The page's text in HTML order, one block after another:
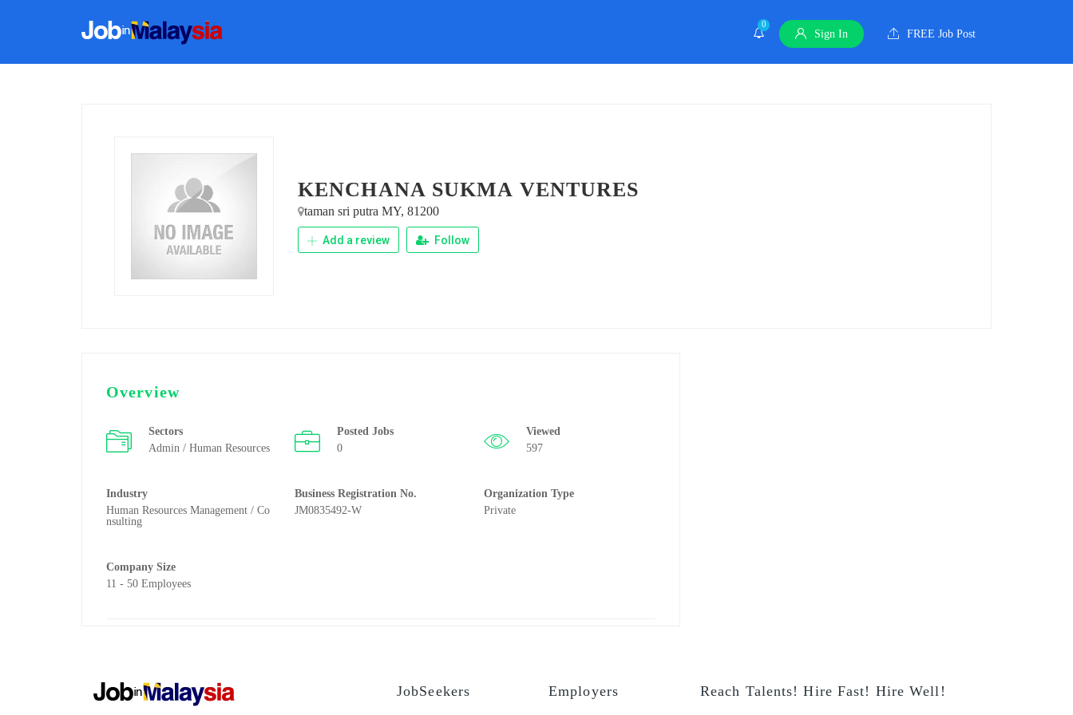
0
Sign In FREE Job Post
KENCHANA SUKMA VENTURES
taman sri putra MY, 81200
Add a review Follow
Overview
Sectors
Admin / Human Resources
Posted Jobs
0
Viewed
597
Industry
Human Resources Management / Co
nsulting
Business Registration No.
JM0835492-W
Organization Type
Private
Company Size
11 - 50 Employees
JobSeekers Employers Reach Talents! Hire Fast! Hire Well!